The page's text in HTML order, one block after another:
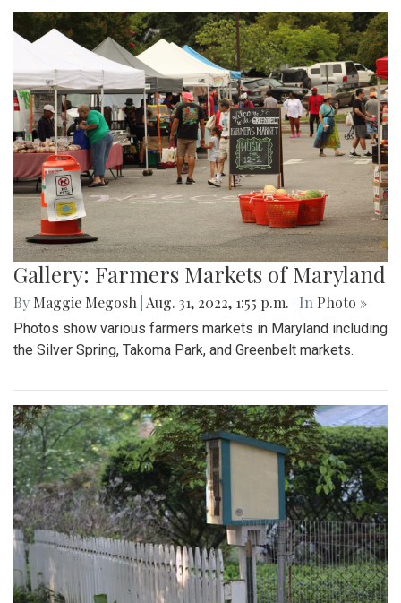
Gallery: Farmers Markets of Maryland
By Maggie Megosh Aug. 31, 2022, 1:55 p.m. | In Photo »
Photos show various farmers markets in Maryland including
the Silver Spring, Takoma Park, and Greenbelt markets.